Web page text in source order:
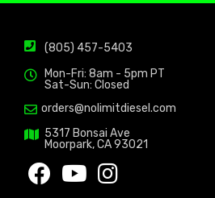
(805) 457-5403
Mon-Fri: 8am - 5pm PT
Sat-Sun: Closed
orders@nolimitdiesel.com
5317 Bonsai Ave
Moorpark, CA 93021